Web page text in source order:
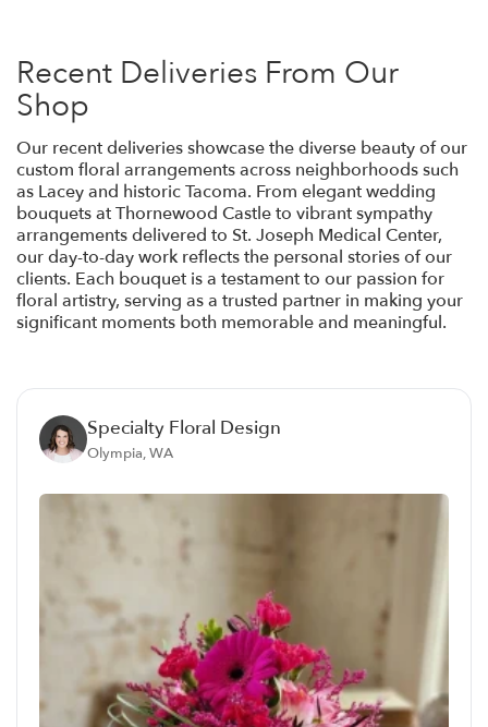
Recent Deliveries From Our
Shop
Our recent deliveries showcase the diverse beauty of our
custom floral arrangements across neighborhoods such
as Lacey and historic Tacoma. From elegant wedding
bouquets at Thornewood Castle to vibrant sympathy
arrangements delivered to St. Joseph Medical Center,
our day-to-day work reflects the personal stories of our
clients. Each bouquet is a testament to our passion for
floral artistry, serving as a trusted partner in making your
significant moments both memorable and meaningful.
Specialty Floral Design
Olympia, WA